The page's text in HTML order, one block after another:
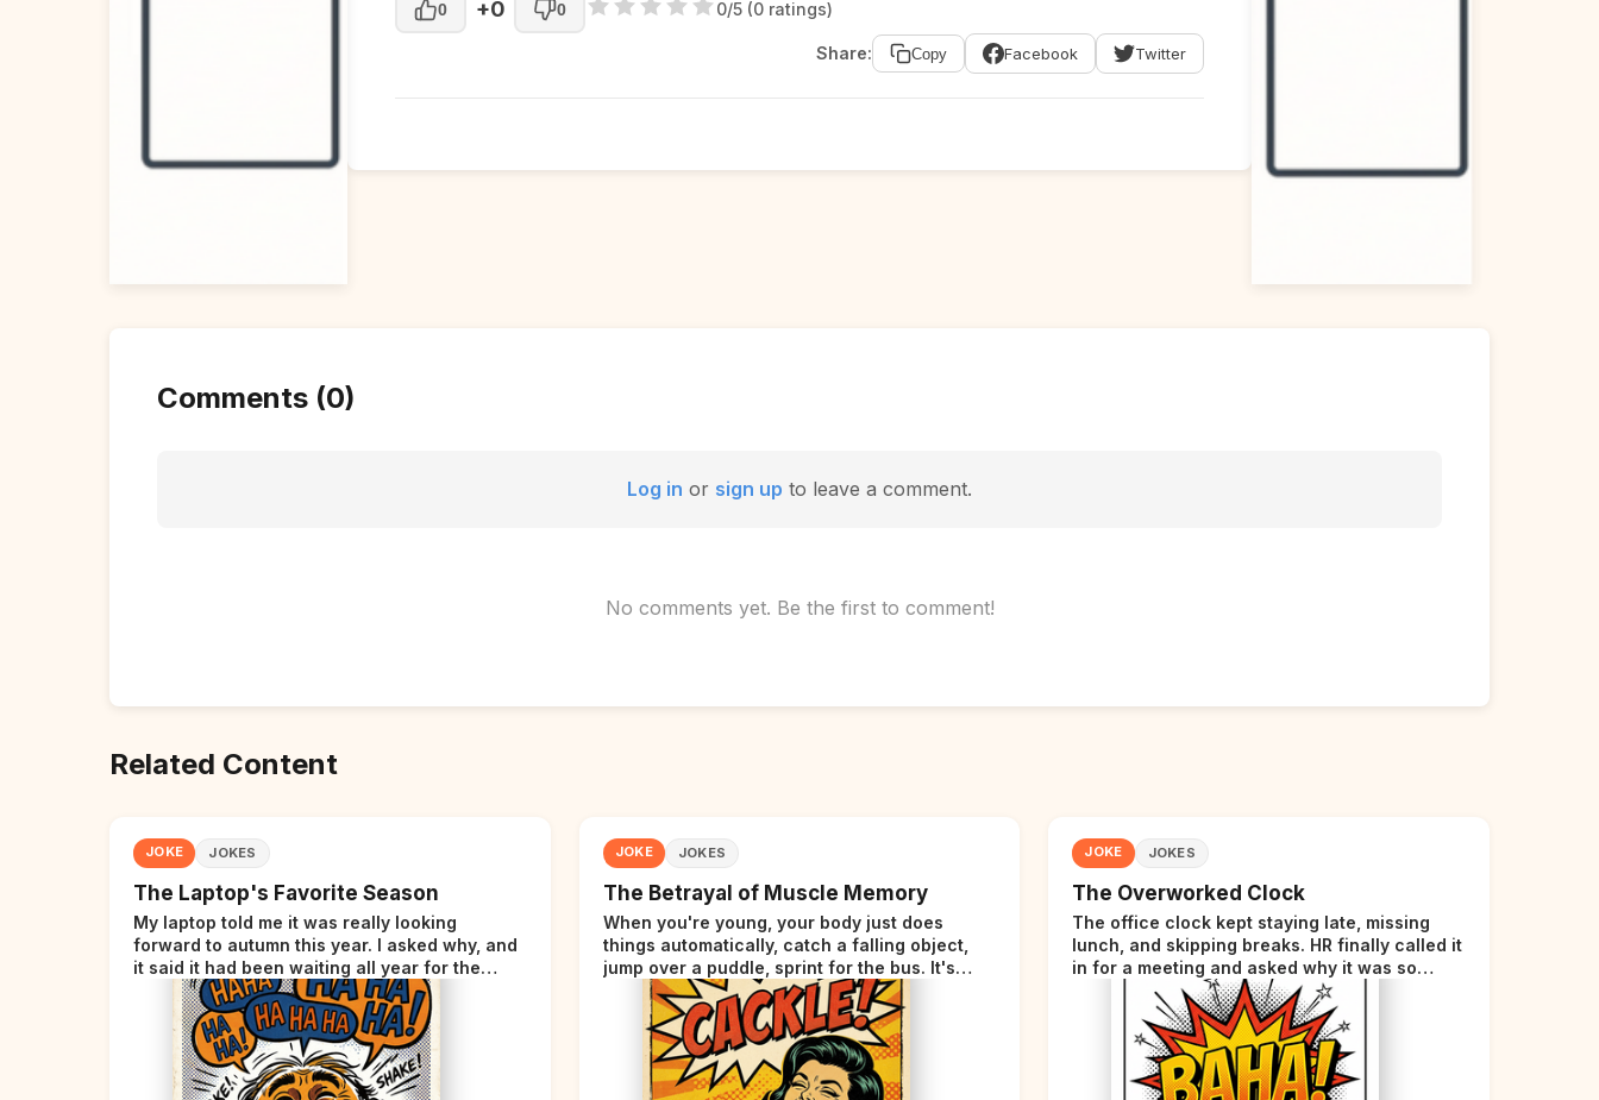
0 +0 0 0/5 (0 ratings)
Share: Copy Facebook Twitter
Comments (0)
Log in or sign up to leave a comment.
No comments yet. Be the first to comment!
Related Content
JOKE JOKES
The Laptop's Favorite Season
My laptop told me it was really looking
forward to autumn this year. I asked why, and
it said it had been waiting all year for the
perfect opportunity.
JOKE JOKES
The Betrayal of Muscle Memory
When you're young, your body just does
things automatically, catch a falling object,
jump over a puddle, sprint for the bus. It's
incredible. Then somewhere around your late
thirties, your body starts sending those same
signals... but adds a tiny disclaimer at the end.
JOKE JOKES
The Overworked Clock
The office clock kept staying late, missing
lunch, and skipping breaks. HR finally called it
in for a meeting and asked why it was so
stressed. The clock sighed and said it was
completely overwhelmed.